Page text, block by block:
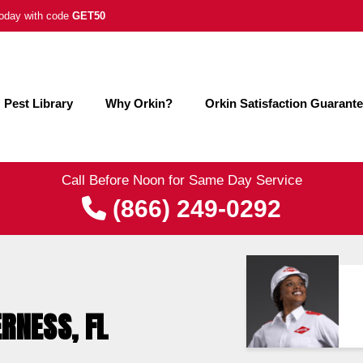
Call Before Noon for Same Day Service
(866) 249-0292
with code GET50
Pest Library Why Orkin? Orkin Satisfaction
FL